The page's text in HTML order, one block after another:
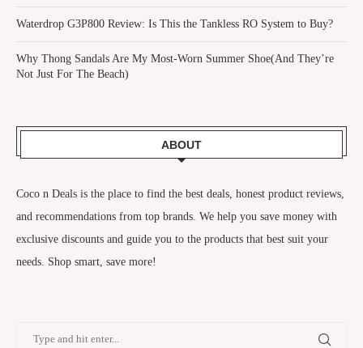
Waterdrop G3P800 Review: Is This the Tankless RO System to Buy?
Why Thong Sandals Are My Most-Worn Summer Shoe(And They’re
Not Just For The Beach)
ABOUT
Coco n Deals is the place to find the best deals, honest product reviews,
and recommendations from top brands. We help you save money with
exclusive discounts and guide you to the products that best suit your
needs. Shop smart, save more!